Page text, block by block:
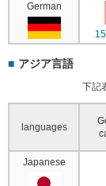
German
アジア言語
下記
languages
Japanese